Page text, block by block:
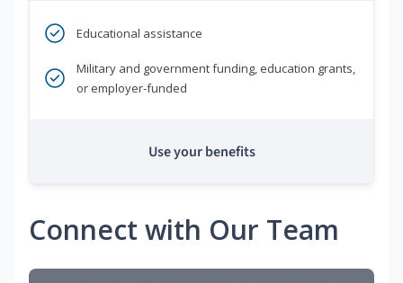
Educational assistance
Military and government funding, education grants,
or employer-funded
Use your benefits
Connect with Our Team